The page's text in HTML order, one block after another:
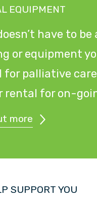
EQUIPMENT
have to
or equipment
for palliative
rental for on-
more
SUPPORT YOU